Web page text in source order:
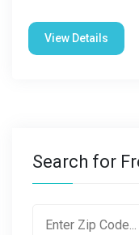
View Details
Search for